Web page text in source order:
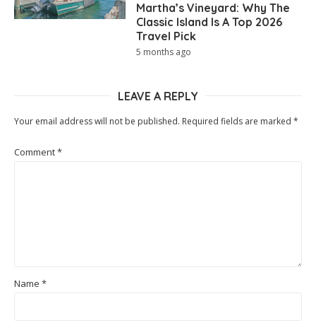
Martha’s Vineyard: Why The
Classic Island Is A Top 2026
Travel Pick
5 months ago
LEAVE A REPLY
Your email address will not be published. Required fields are marked *
Comment*
Name *